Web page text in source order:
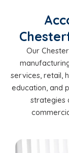
Our
services, retail,
education, and
strategies